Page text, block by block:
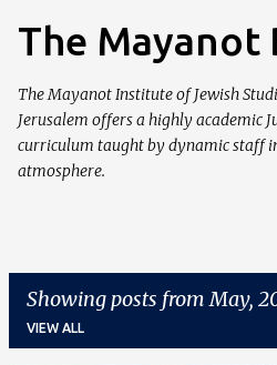
Skip to main
The Mayanot
The Mayanot Institute of Jewish
Jerusalem offers a highly academic
curriculum taught by dynamic staff
atmosphere.
Showing posts from May,
VIEW ALL